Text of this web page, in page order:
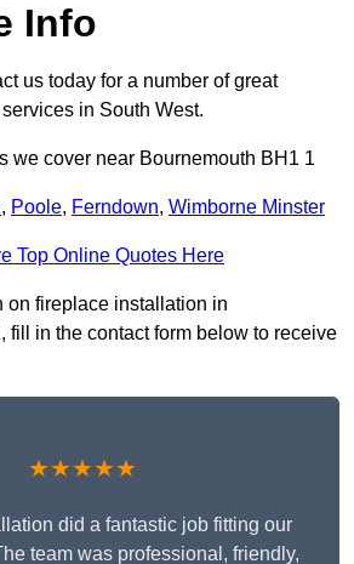
Info
us today for a number of great
in South West.
we cover near Bournemouth BH1 1
, Poole, Ferndown, Wimborne Minster
Top Online Quotes Here
on fireplace installation in
fill in the contact form below to receive
★★★★★
did a fantastic job fitting our
team was professional, friendly,